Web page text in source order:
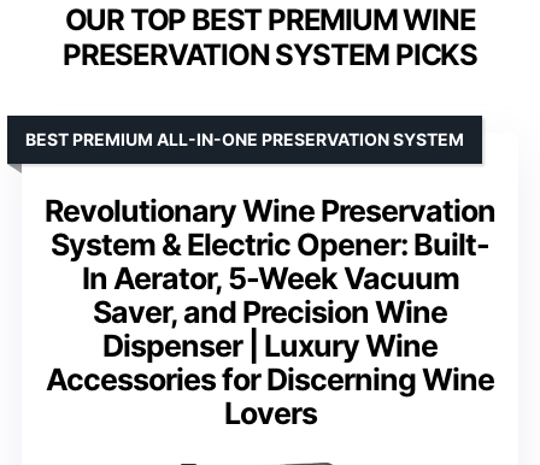
OUR TOP BEST PREMIUM WINE
PRESERVATION SYSTEM PICKS
Revolutionary Wine Preservation
System & Electric Opener: Built-
In Aerator, 5-Week Vacuum
Saver, and Precision Wine
Dispenser | Luxury Wine
Accessories for Discerning Wine
Lovers
BEST PREMIUM ALL-IN-ONE PRESERVATION SYSTEM